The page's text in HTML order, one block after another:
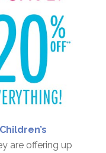
are offering up